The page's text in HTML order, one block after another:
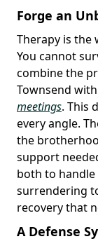
Forge an
Therapy is the
You cannot
combine the
Townsend
meetings. This
every angle.
the
support
both to handle
surrendering
recovery that
A Defense